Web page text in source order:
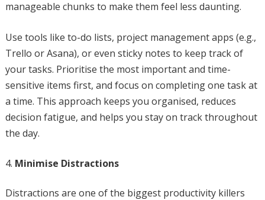
manageable chunks to make them feel less daunting.
Use tools like to-do lists, project management apps (e.g.,
Trello or Asana), or even sticky notes to keep track of
your tasks. Prioritise the most important and time-
sensitive items first, and focus on completing one task at
a time. This approach keeps you organised, reduces
decision fatigue, and helps you stay on track throughout
the day.
Minimise Distractions
Distractions are one of the biggest productivity killers